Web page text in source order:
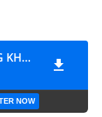
FF MAX DATA XÓA HIỆU ỨNG KHÓI CHOÁNG
NOW